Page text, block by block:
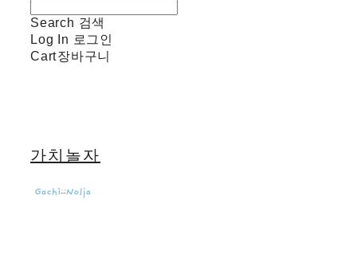
Search 검색
Log In 로그인
Cart장바구니
가치놀자